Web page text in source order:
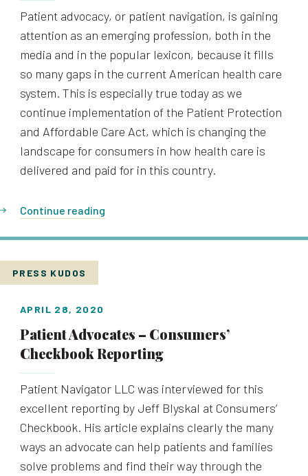
Patient advocacy, or patient navigation, is gaining
attention as an emerging profession, both in the
media and in the popular lexicon, because it fills
so many gaps in the current American health care
system. This is especially true today as we
continue implementation of the Patient Protection
and Affordable Care Act, which is changing the
landscape for consumers in how health care is
delivered and paid for in this country.
Continue reading
PRESS KUDOS
APRIL 28, 2020
Patient Advocates – Consumers’
Checkbook Reporting
Patient Navigator LLC was interviewed for this
excellent reporting by Jeff Blyskal at Consumers’
Checkbook. His article explains clearly the many
ways an advocate can help patients and families
solve problems and find their way through the